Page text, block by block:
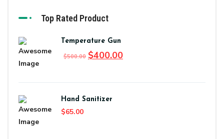
Top Rated Product
Temperature Gun
$500.00 $400.00
Hand Sanitizer
$65.00